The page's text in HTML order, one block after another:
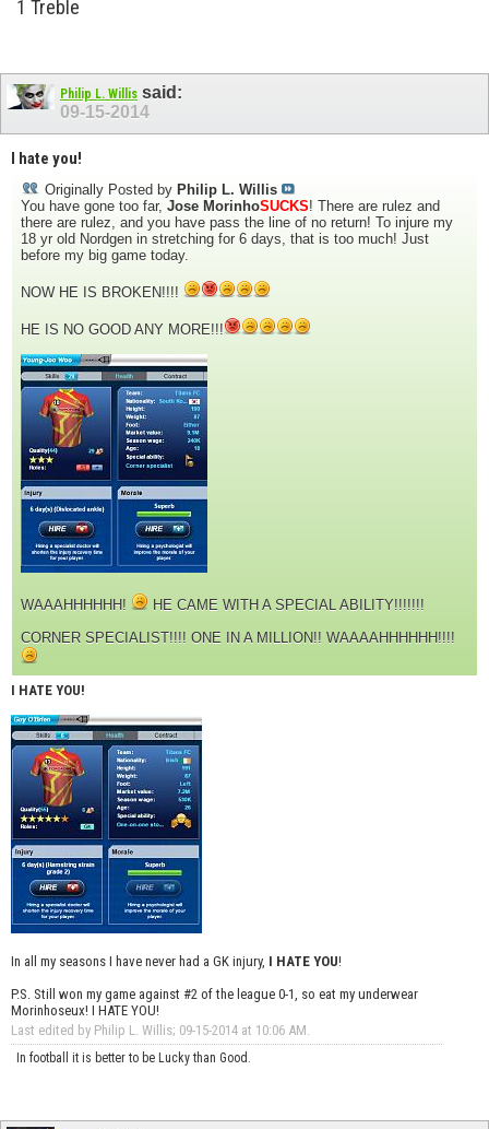
1 Treble
Philip L. Willis said:
09-15-2014
I hate you!
Originally Posted by Philip L. Willis
You have gone too far, Jose MorinhoSUCKS! There are rulez and
there are rulez, and you have pass the line of no return! To injure my
18 yr old Nordgen in stretching for 6 days, that is too much! Just
before my big game today.
NOW HE IS BROKEN!!!!
HE IS NO GOOD ANY MORE!!!
WAAAHHHHHH!
HE CAME WITH A SPECIAL ABILITY!!!!!!!
CORNER SPECIALIST!!!! ONE IN A MILLION!! WAAAAHHHHHH!!!!
I HATE YOU!
In all my seasons I have never had a GK injury, I HATE YOU!
P.S. Still won my game against #2 of the league 0-1, so eat my underwear
Morinhoseux! I HATE YOU!
Last edited by Philip L. Willis; 09-15-2014 at 10:06 AM.
In football it is better to be Lucky than Good.